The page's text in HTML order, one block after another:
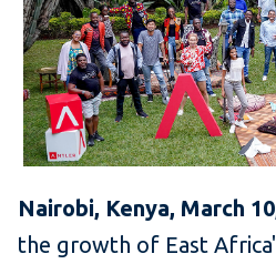
Nairobi, Kenya, March
the growth of East